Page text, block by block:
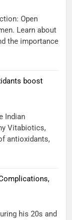
Open
Learn about
the importance
boost
Indian
Vitabiotics,
antioxidants,
his 20s and